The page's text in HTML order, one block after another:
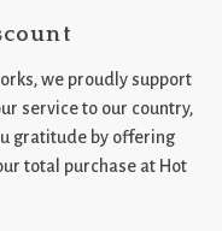
we proudly support
service to our country,
gratitude by offering
total purchase at Hot